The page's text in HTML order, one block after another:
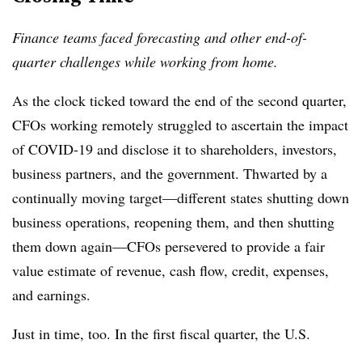
Finance teams faced forecasting and other end-of-
quarter challenges while working from home.
As the clock ticked toward the end of the second quarter,
CFOs working remotely struggled to ascertain the impact
of COVID-19 and disclose it to shareholders, investors,
business partners, and the government. Thwarted by a
continually moving target—different states shutting down
business operations, reopening them, and then shutting
them down again—CFOs persevered to provide a fair
value estimate of revenue, cash flow, credit, expenses,
and earnings.
Just in time, too. In the first fiscal quarter, the U.S.